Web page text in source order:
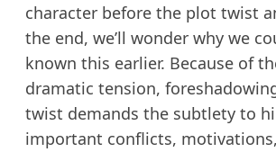
character before the plot twist
the end, we’ll wonder why we
known this earlier. Because of
dramatic tension,
twist demands the subtlety to
important conflicts,